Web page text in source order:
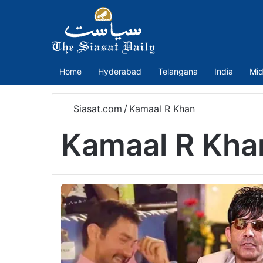
Home Hyderabad Telangana India
Siasat.com / Kamaal R Khan
Kamaal R